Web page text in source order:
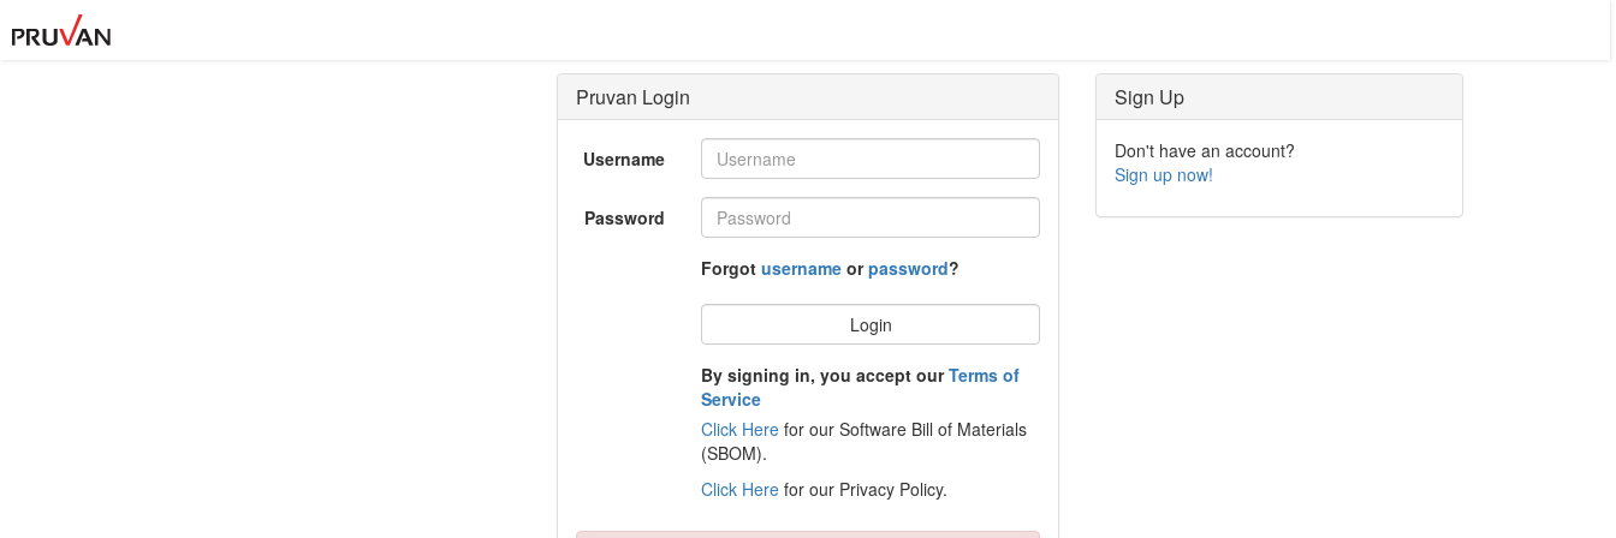
Username
Password
Forgot username orpassword?
Login
By signing in, you accept ourTerms of
Service
Click Here for our Software Bill of Materials
(SBOM).
Click Here for our Privacy Policy.
Sign Up
Don't have an account?
Sign up now!